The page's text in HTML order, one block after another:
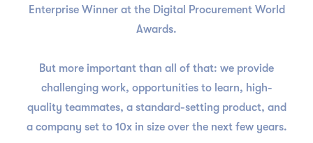
Enterprise Winner at the Digital Procurement World
Awards.
But more important than all of that: we provide
challenging work, opportunities to learn, high-
quality teammates, a standard-setting product, and
a company set to 10x in size over the next few years.